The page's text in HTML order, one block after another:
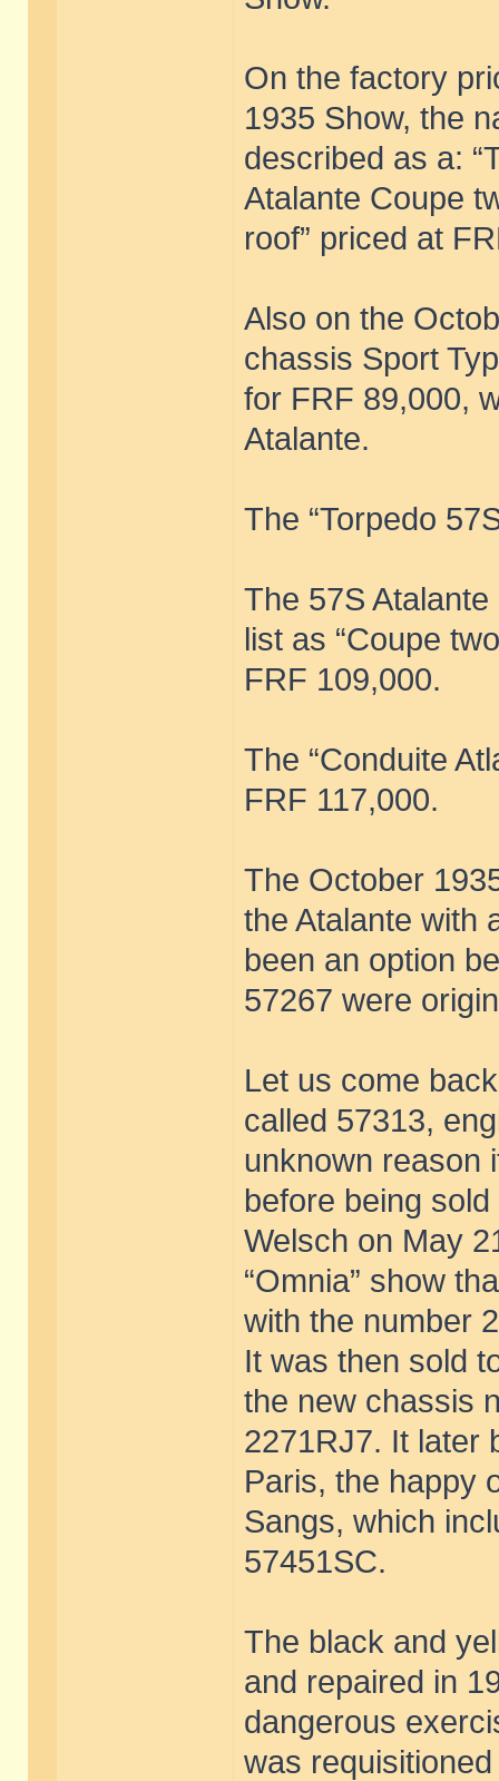
On the factory
1935 Show, the
described as a:
Atalante Coupe
roof” priced at
Also on the
chassis Sport
for FRF 89,000,
Atalante.
The “Torpedo
The 57S
list as “Coupe
FRF 109,000.
The “Conduite
FRF 117,000.
The October
the Atalante with
been an option
57267 were
Let us come
called 57313,
unknown reason
before being
Welsch on May
“Omnia” show
with the number
It was then sold
the new chassis
2271RJ7. It later
Paris, the happy
Sangs, which
57451SC.
The black and
and repaired in
dangerous
was